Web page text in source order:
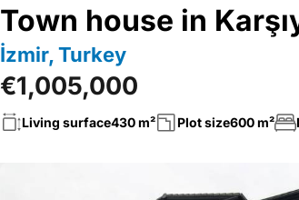
Town house in
İzmir, Turkey
€1,005,000
Living surface430 m² Plot size600 m²